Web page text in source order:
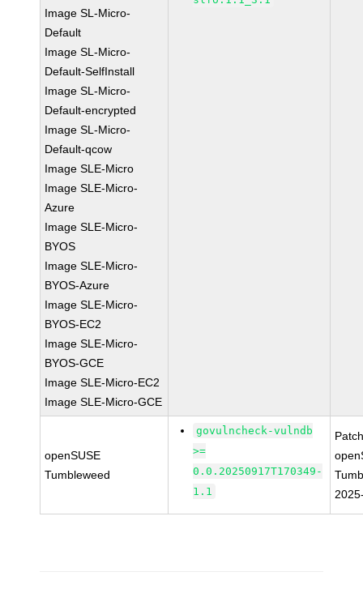
Image SL-Micro-
Default
Image SL-Micro-
Default-SelfInstall
Image SL-Micro-
Default-encrypted
Image SL-Micro-
Default-qcow
Image SLE-Micro
Image SLE-Micro-
Azure
Image SLE-Micro-
BYOS
Image SLE-Micro-
BYOS-Azure
Image SLE-Micro-
BYOS-EC2
Image SLE-Micro-
BYOS-GCE
Image SLE-Micro-EC2
Image SLE-Micro-GCE
openSUSE
Tumbleweed
govulncheck-vulndb
>=
0.0.20250917T170349-
1.1